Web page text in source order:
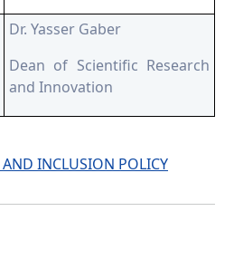
Dr. Yasser Gaber
Dean of Scientific Research
and Innovation
AND INCLUSION POLICY